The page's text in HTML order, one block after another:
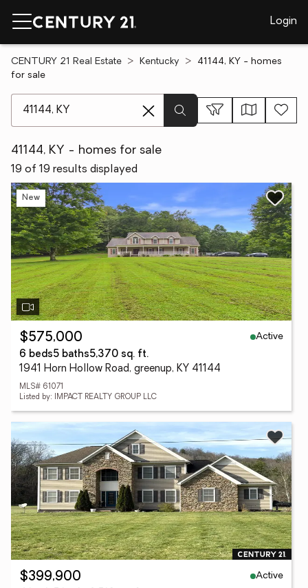
Login
CENTURY 21 Real Estate Kentucky
41144, KY - homes
for sale
41144, KY - homes for sale
19 of 19 results displayed
New
$575,000
Active
6 beds5 baths5,370 sq. ft.
1941 Horn Hollow Road, greenup, KY 41144
MLS# 61071
Listed by: IMPACT REALTY GROUP LLC
$399,900
Active